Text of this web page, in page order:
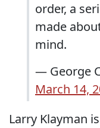
order, a
made
mind.
— George
March 14,
Larry Klayman